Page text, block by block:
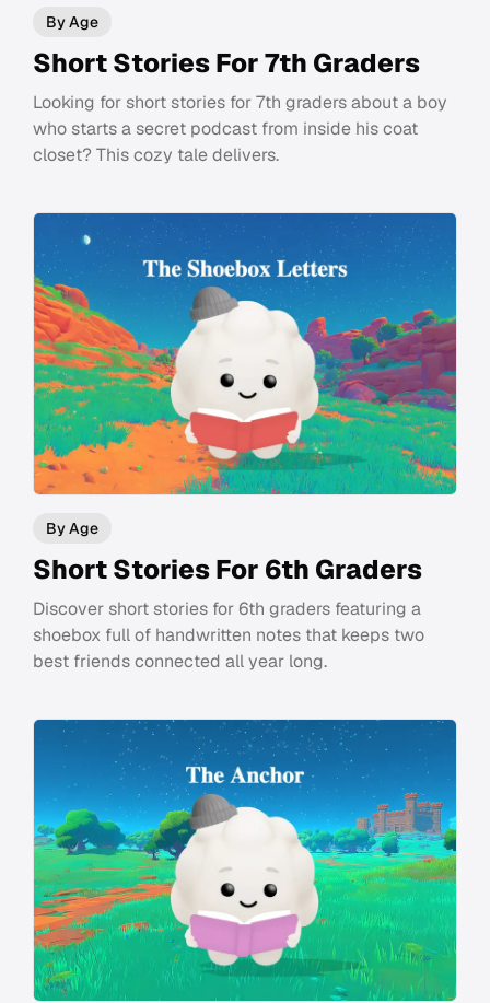
By Age
Short Stories For 7th Graders
Looking for short stories for 7th graders about a boy
who starts a secret podcast from inside his coat
closet? This cozy tale delivers.
By Age
Short Stories For 6th Graders
Discover short stories for 6th graders featuring a
shoebox full of handwritten notes that keeps two
best friends connected all year long.